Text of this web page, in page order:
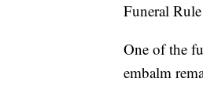
Funeral
One of the
embalm